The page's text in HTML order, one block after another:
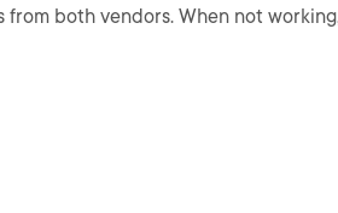
both vendors. When not